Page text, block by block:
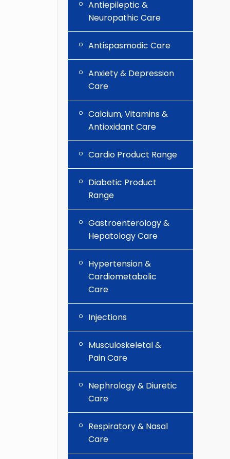
Antiepileptic &
Neuropathic Care
Antispasmodic Care
Anxiety & Depression
Care
Calcium, Vitamins &
Antioxidant Care
Cardio Product Range
Diabetic Product
Range
Gastroenterology &
Hepatology Care
Hypertension &
Cardiometabolic
Care
Injections
Musculoskeletal &
Pain Care
Nephrology & Diuretic
Care
Respiratory & Nasal
Care